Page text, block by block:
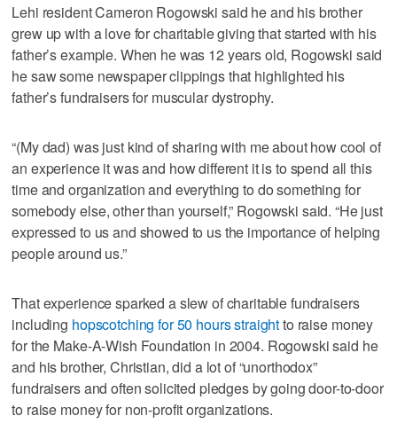
Lehi resident Cameron Rogowski said he and his brother
grew up with a love for charitable giving that started with his
father’s example. When he was 12 years old, Rogowski said
he saw some newspaper clippings that highlighted his
father’s fundraisers for muscular dystrophy.
“(My dad) was just kind of sharing with me about how cool of
an experience it was and how different it is to spend all this
time and organization and everything to do something for
somebody else, other than yourself,” Rogowski said. “He just
expressed to us and showed to us the importance of helping
people around us.”
That experience sparked a slew of charitable fundraisers
including hopscotching for 50 hours straightto raise money
for the Make-A-Wish Foundation in 2004. Rogowski said he
and his brother, Christian, did a lot of “unorthodox”
fundraisers and often solicited pledges by going door-to-door
to raise money for non-profit organizations.